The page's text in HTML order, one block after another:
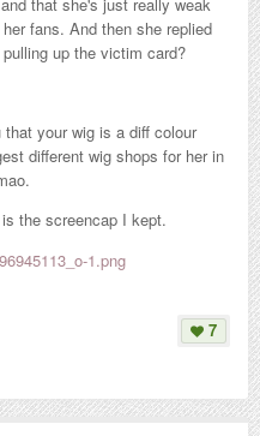
fans. And then she replied
up the victim card?
your wig is a diff colour
different wig shops for her in
the screencap I kept.
7